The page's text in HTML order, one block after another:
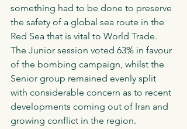
something had to be done to preserve
the safety of a global sea route in the
Red Sea that is vital to World Trade.
The Junior session voted 63% in favour
of the bombing campaign, whilst the
Senior group remained evenly split
with considerable concern as to recent
developments coming out of Iran and
growing conflict in the region.